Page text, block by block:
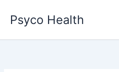
content
Psyco Health